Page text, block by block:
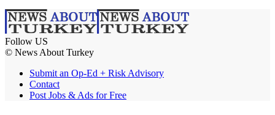
Follow US
© News About Turkey
Submit an Op-Ed + Risk Advisory
Contact
Post Jobs & Ads for Free